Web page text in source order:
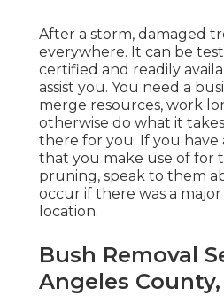
After a storm, damaged
everywhere. It can be
certified and readily
assist you. You need a
merge resources, work
otherwise do what it
there for you. If you have
that you make use of for
pruning, speak to them
occur if there was a
location.
Bush Removal
Angeles County,